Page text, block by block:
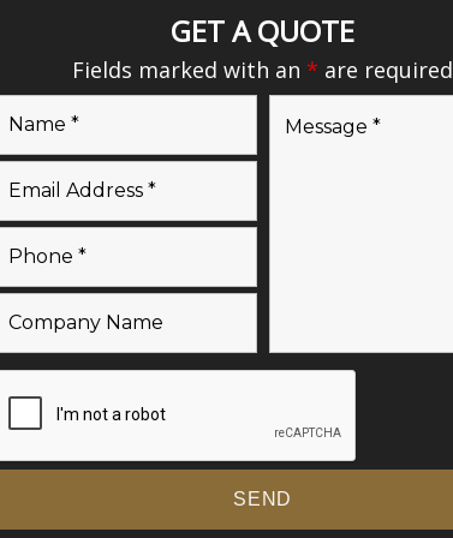
GET A QUOTE
Fields marked with an * are required